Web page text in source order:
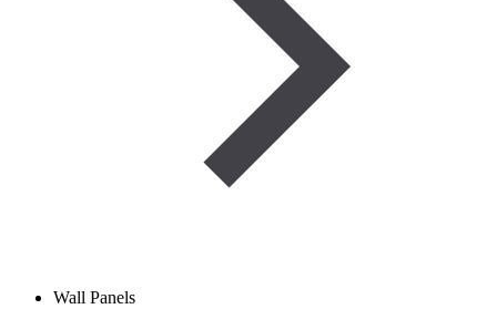
Wall Panels